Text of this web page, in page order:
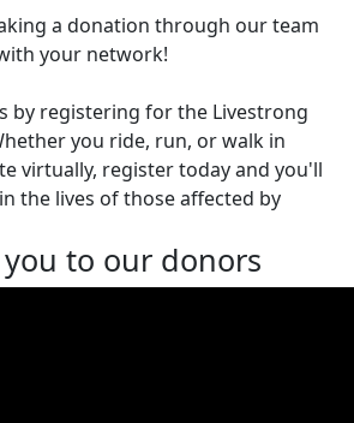
a donation through our team
your network!
by registering for the Livestrong
you ride, run, or walk in
virtually, register today and you'll
the lives of those affected by
to our donors